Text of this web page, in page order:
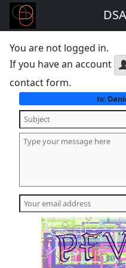
You are not logged in.
If you have an account
contact form.
to: